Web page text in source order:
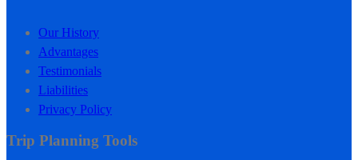
Our History
Advantages
Testimonials
Liabilities
Privacy Policy
Trip Planning Tools